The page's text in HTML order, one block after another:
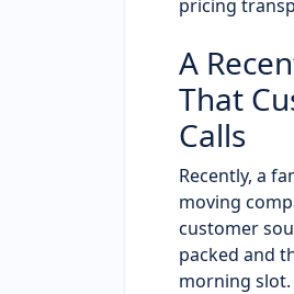
pricing
A
That
Calls
Recently, a
moving
customer
packed and
morning slot.